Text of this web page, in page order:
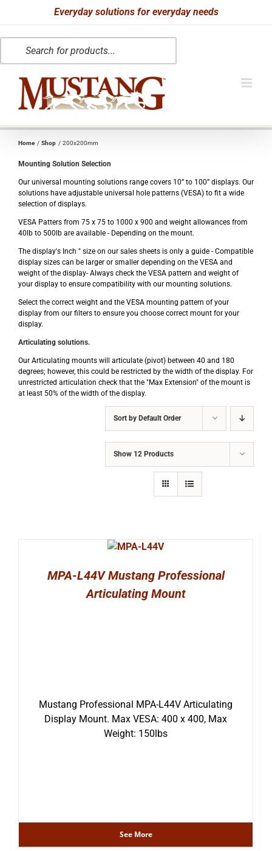
content
Everyday solutions for everyday needs
search
Home Shop 200x200mm
Mounting Solution Selection
Our universal mounting solutions range covers 10” to 100” displays. Our
solutions have adjustable universal hole patterns (VESA) to fit a wide
selection of displays.
VESA Patters from 75 x 75 to 1000 x 900 and weight allowances from
40lb to 500lb are available - Depending on the mount.
The display's Inch " size on our sales sheets is only a guide - Compatible
display sizes can be larger or smaller depending on the VESA and
weight of the display- Always check the VESA pattern and weight of
your display to ensure compatibility with our mounting solutions.
Select the correct weight and the VESA mounting pattern of your
display from our filters to ensure you choose correct mount for your
display.
Articulating solutions.
Our Articulating mounts will articulate (pivot) between 40 and 180
degrees; however, this could be restricted by the width of the display. For
unrestricted articulation check that the "Max Extension" of the mount is
at least 50% of the width of the display.
Sort by Default Order
Show 12 Products
MPA-L44V Mustang Professional
Articulating Mount
Mustang Professional MPA-L44V Articulating
Display Mount. Max VESA: 400 x 400, Max
Weight: 150lbs
See More